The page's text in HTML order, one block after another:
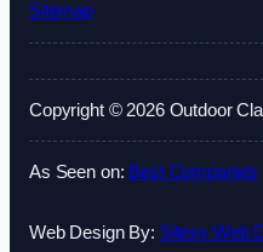
Sitemap
Copyright © 2026 Outdoor
As Seen on: Best Companies
Web Design By: Sitesy Web